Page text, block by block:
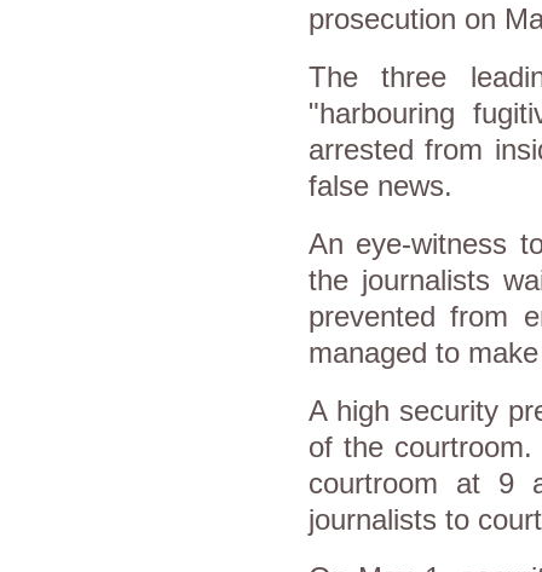
prosecution on
The three
"harbouring
arrested from
false news.
An eye-witness
the journalists
prevented from
managed to
A high security
of the
courtroom at 9
journalists to